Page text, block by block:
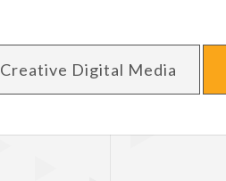
Creative Digital Media